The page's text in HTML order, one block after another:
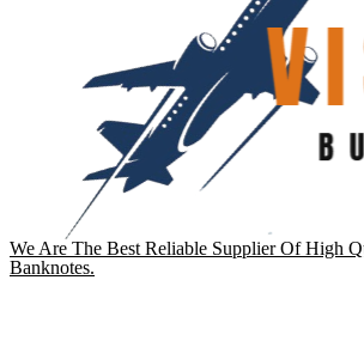
We Are The Best Reliable Supplier Of High
Banknotes.